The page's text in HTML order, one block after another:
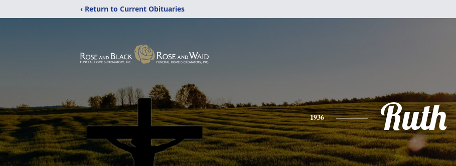
‹ Return to Current Obituaries
1936 Ruth